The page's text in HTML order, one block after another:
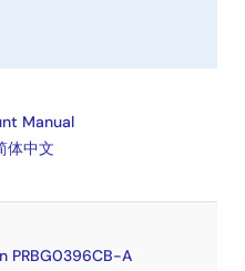
Manual
体中文
PRBG0396CB-A